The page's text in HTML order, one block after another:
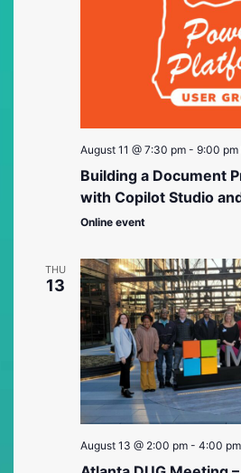
August 11 @ 7:30 pm- 9:00 pm
Building a Document
with Copilot Studio
Online event
THU
13
August 13 @ 2:00 pm- 4:00 pm